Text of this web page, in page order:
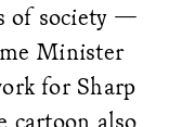
of society —
Minister
for Sharp
cartoon also